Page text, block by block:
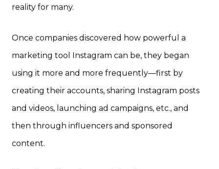
reality for many.
Once companies discovered how powerful a
marketing tool Instagram can be, they began
using it more and more frequently—first by
creating their accounts, sharing Instagram posts
and videos, launching ad campaigns, etc., and
then through influencers and sponsored
content.